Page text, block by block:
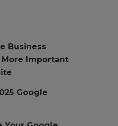
Business
Important
Google